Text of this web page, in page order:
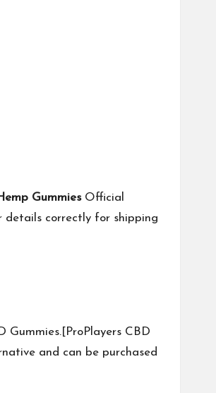
GummiesOfficial
details correctly for shipping
CBD
and can be purchased